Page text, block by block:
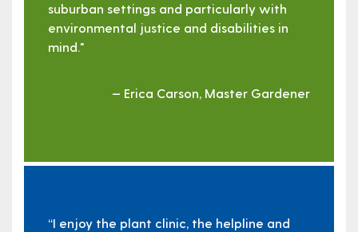
suburban settings and particularly with
environmental justice and disabilities in
mind."
— Erica Carson, Master Gardener
“I enjoy the plant clinic, the helpline and